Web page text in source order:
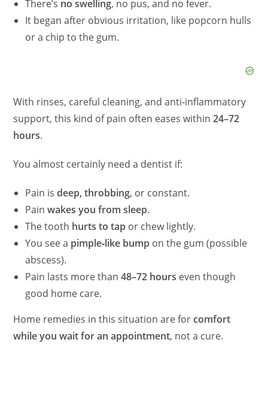
There’s no swelling, no pus, and no fever.
It began after obvious irritation, like popcorn hulls
or a chip to the gum.
With rinses, careful cleaning, and anti‑inflammatory
support, this kind of pain often eases within24–72
hours.
You almost certainly need a dentist if:
Pain isdeep, throbbing, or constant.
Painwakes you from sleep.
The tooth hurts to tap or chew lightly.
You see a pimple‑like bump on the gum (possible
abscess).
Pain lasts more than48–72 hours even though
good home care.
Home remedies in this situation are forcomfort
while you wait for an appointment, not a cure.